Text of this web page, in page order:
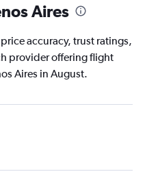
Aires
accuracy, trust ratings,
provider offering flight
Aires in August.